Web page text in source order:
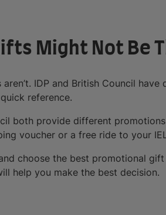
Might Not Be
IDP and British Council
reference.
both provide different
voucher or a free ride to your
choose the best promotional
help you make the best decision.